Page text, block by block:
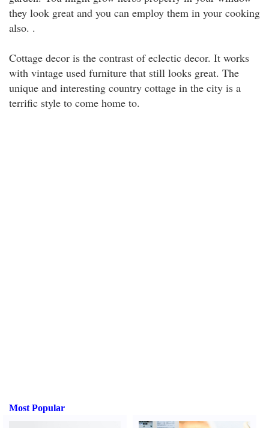
they look great and you can employ them in your cooking
also. .
Cottage decor is the contrast of eclectic decor. It works
with vintage used furniture that still looks great. The
unique and interesting country cottage in the city is a
terrific style to come home to.
Most Popular